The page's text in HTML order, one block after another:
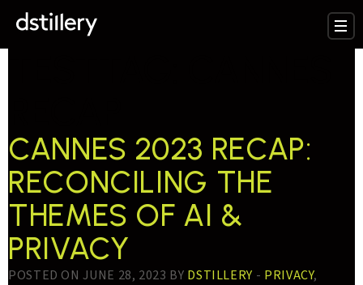
CANNES 2023 RECAP:
RECONCILING THE
THEMES OF AI &
PRIVACY
POSTED ON JUNE 28, 2023 BY DSTILLERY - PRIVACY,